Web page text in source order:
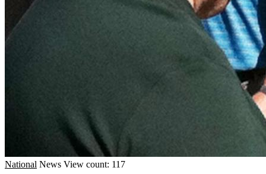
National News View count: 117